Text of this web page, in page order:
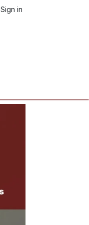
Sign in